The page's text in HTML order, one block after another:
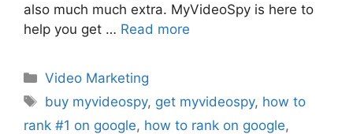
also much much extra. MyVideoSpy is here to
help you get … Read more
Categories
Video Marketing
Tags
buy myvideospy, get myvideospy, how to
rank #1 on google, how to rank on google,